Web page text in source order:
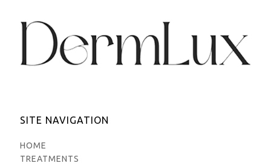
SITE NAVIGATION
HOME
TREATMENTS